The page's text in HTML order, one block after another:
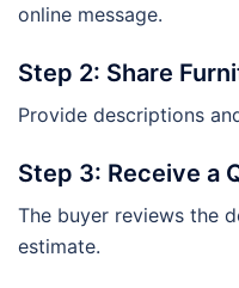
online message.
Step 2: Share
Provide descriptions
Step 3: Receive a
The buyer reviews the
estimate.